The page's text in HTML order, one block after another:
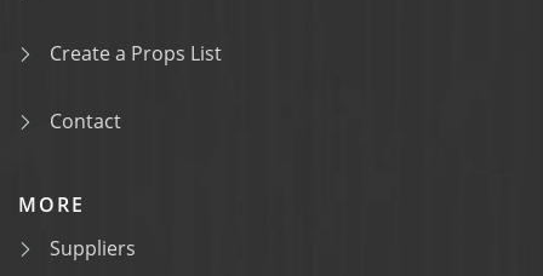
Create a Props List
Contact
MORE
Suppliers